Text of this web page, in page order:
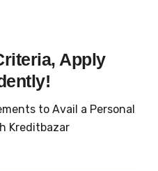
Apply
to Avail a Personal
Kreditbazar